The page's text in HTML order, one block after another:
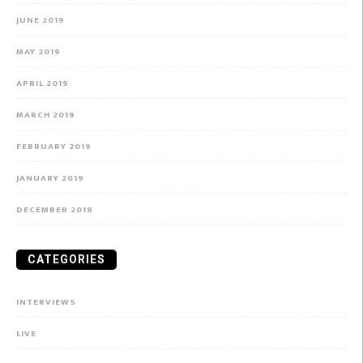
JUNE 2019
MAY 2019
APRIL 2019
MARCH 2019
FEBRUARY 2019
JANUARY 2019
DECEMBER 2018
CATEGORIES
INTERVIEWS
LIVE